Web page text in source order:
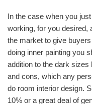
In the case when you
working, for you desired,
the market to give
doing inner painting you
addition to the dark
and cons, which any
do room interior design.
10% or a great deal of